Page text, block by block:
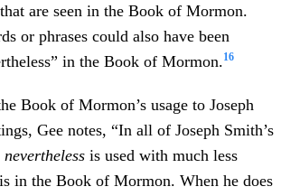
are seen in the Book of Mormon.
or phrases could also have been
in the Book of Mormon.16
Book of Mormon’s usage to Joseph
Gee notes, “In all of Joseph Smith’s
nevertheless is used with much less
in the Book of Mormon. When he does